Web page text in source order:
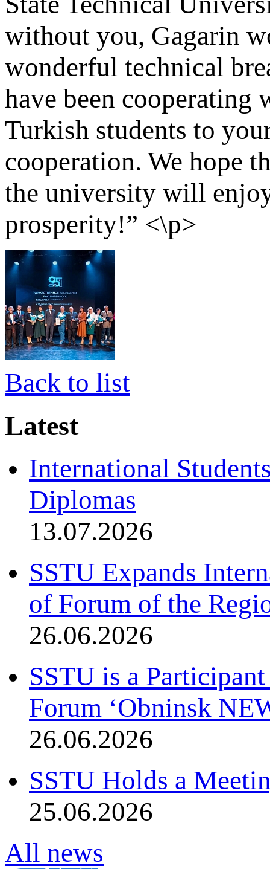
without you, Gagarin
wonderful technical
have been cooperating
Turkish students to
cooperation. We hope
the university will
prosperity!” <\p>
Back to list
Latest
International
Diplomas
13.07.2026
SSTU Expands
of Forum of the
26.06.2026
SSTU is a
Forum ‘Obninsk
26.06.2026
SSTU Holds a
25.06.2026
All news